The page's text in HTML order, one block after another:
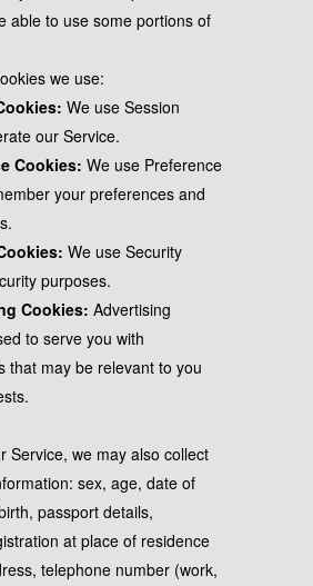
able to use some portions of
we use:
We use Session
our Service.
Cookies: We use Preference
your preferences and
We use Security
purposes.
Cookies: Advertising
to serve you with
that may be relevant to you
Service, we may also collect
sex, age, date of
passport details,
at place of residence
telephone number (work,